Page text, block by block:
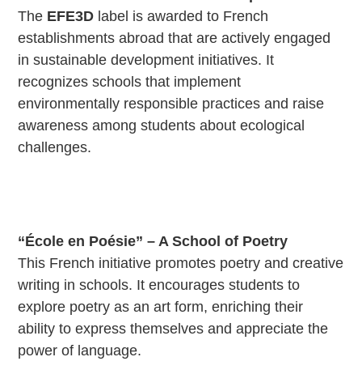
The EFE3D label is awarded to French
establishments abroad that are actively engaged
in sustainable development initiatives. It
recognizes schools that implement
environmentally responsible practices and raise
awareness among students about ecological
challenges.
“École en Poésie” – A School of Poetry
This French initiative promotes poetry and creative
writing in schools. It encourages students to
explore poetry as an art form, enriching their
ability to express themselves and appreciate the
power of language.